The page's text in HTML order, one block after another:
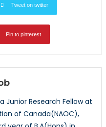
Tweet on twitter
Pin to pinterest
Junior Research Fellow at
of Canada(NAOC),